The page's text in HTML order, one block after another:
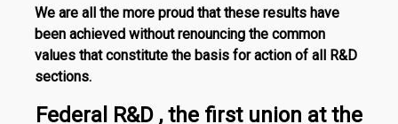
We are all the more proud that these results have
been achieved without renouncing the common
values that constitute the basis for action of all R&D
sections.
Federal R&D , the first union at the